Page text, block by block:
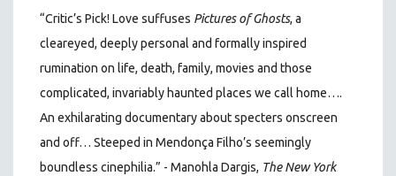
“Critic’s Pick! Love suffuses Pictures of Ghosts, a
cleareyed, deeply personal and formally inspired
rumination on life, death, family, movies and those
complicated, invariably haunted places we call home….
An exhilarating documentary about specters onscreen
and off… Steeped in Mendonça Filho’s seemingly
boundless cinephilia.” - Manohla Dargis, The New York